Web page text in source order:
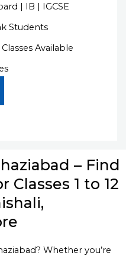
| IB | IGCSE
Students
Available
– Find
1 to 12
Whether you’re